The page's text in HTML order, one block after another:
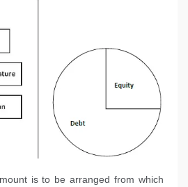
is to be arranged from which